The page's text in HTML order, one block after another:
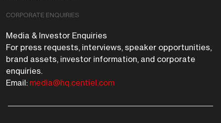
CORPORATE ENQUIRIES
Media & Investor Enquiries
For press requests, interviews, speaker opportunities,
brand assets, investor information, and corporate
enquiries.
Email: media@hq.centiel.com